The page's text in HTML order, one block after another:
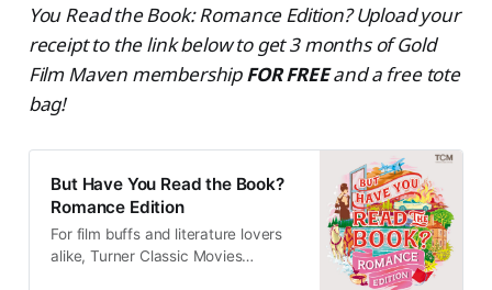
You Read the Book: Romance Edition? Upload your
receipt to the link below to get 3 months of Gold
Film Maven membershipFOR FREEand a free tote
bag!
But Have You Read the Book?
Romance Edition
For film buffs and literature lovers
alike, Turner Classic Movies